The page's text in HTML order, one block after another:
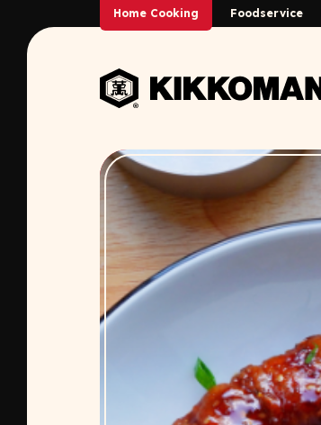
Skip to Main Content
Home Cooking Foodservice
Back to home